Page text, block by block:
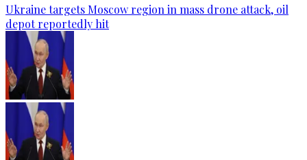
Ukraine targets Moscow region in mass drone attack, oil
depot reportedly hit